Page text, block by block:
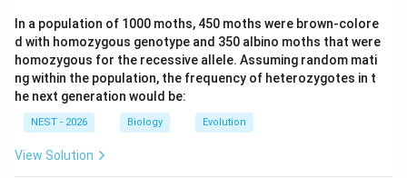
itemize
Step 3: Final Answer:
Therefore, if Q and R represent lamprey and fish
respectively, then feature 4 could be jaws.
In a population of 1000 moths, 450 moths were brown-colore
d with homozygous genotype and 350 albino moths that were
homozygous for the recessive allele. Assuming random mati
ng within the population, the frequency of heterozygotes in t
he next generation would be:
NEST - 2026 Biology Evolution
View Solution